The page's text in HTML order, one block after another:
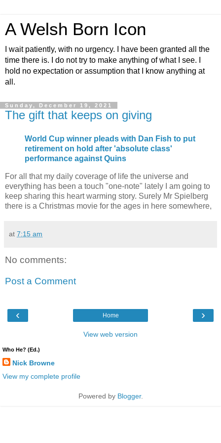
A Welsh Born Icon
I wait patiently, with no urgency. I have been granted all the
time there is. I do not try to make anything of what I see. I
hold no expectation or assumption that I know anything at
all.
Sunday, December 19, 2021
The gift that keeps on giving
World Cup winner pleads with Dan Fish to put
retirement on hold after 'absolute class'
performance against Quins
For all that my daily coverage of life the universe and
everything has been a touch "one-note" lately I am going to
keep sharing this heart warming story. Surely Mr Spielberg
there is a Christmas movie for the ages in here somewhere,
at 7:15 am
No comments:
Post a Comment
‹ ›
Home
View web version
Who He? (Ed.)
Nick Browne
View my complete profile
Powered by Blogger.